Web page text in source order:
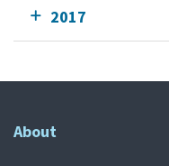
2017
About